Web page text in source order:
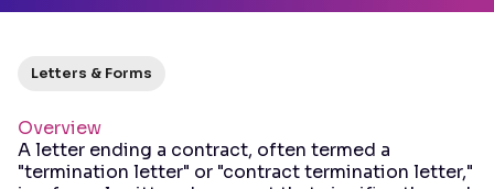
Letters & Forms
Overview
A letter ending a contract, often termed a
"termination letter" or "contract termination letter,"